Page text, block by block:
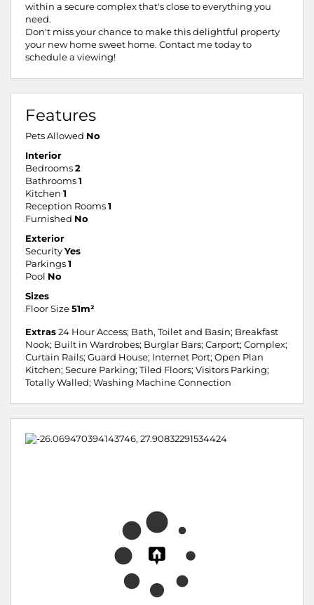
within a secure complex that's close to everything you
need.
Don't miss your chance to make this delightful property
your new home sweet home. Contact me today to
schedule a viewing!
Features
Pets Allowed No
Interior
Bedrooms 2
Bathrooms 1
Kitchen 1
Reception Rooms 1
Furnished No
Exterior
Security Yes
Parkings 1
Pool No
Sizes
Floor Size 51m²
Extras 24 Hour Access; Bath, Toilet and Basin; Breakfast
Nook; Built in Wardrobes; Burglar Bars; Carport; Complex;
Curtain Rails; Guard House; Internet Port; Open Plan
Kitchen; Secure Parking; Tiled Floors; Visitors Parking;
Totally Walled; Washing Machine Connection